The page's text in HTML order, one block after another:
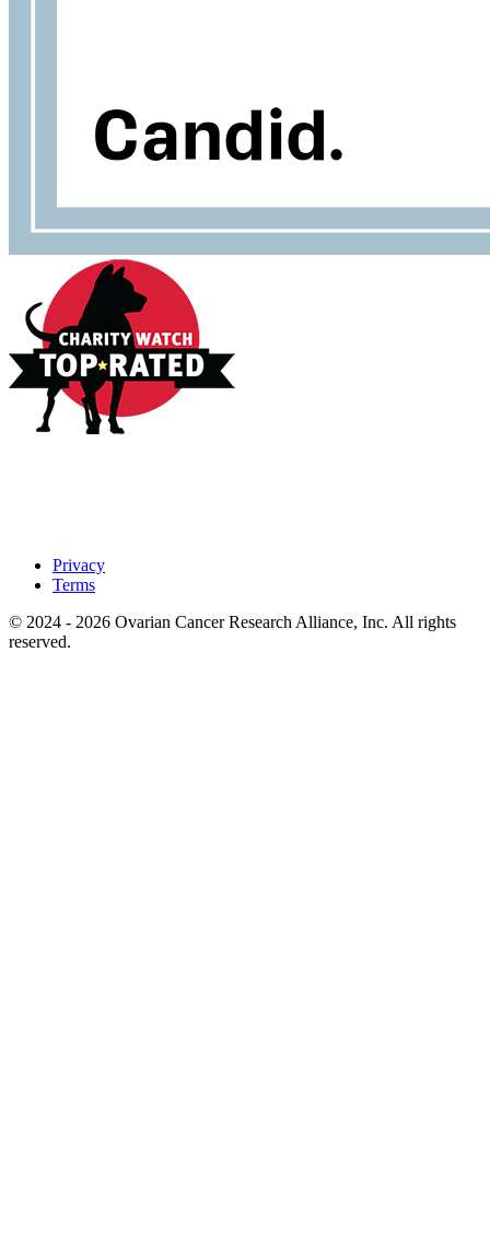
Privacy
Terms
© 2024 - 2026 Ovarian Cancer Research Alliance, Inc. All rights
reserved.